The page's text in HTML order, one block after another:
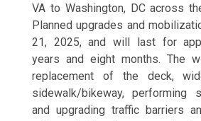
VA to Washington, DC across
Planned upgrades and
21, 2025, and will last for
years and eight months. The
replacement of the deck,
sidewalk/bikeway, performing
and upgrading traffic barriers